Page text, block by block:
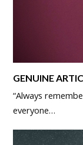
GENUINE
“Always
everyone…